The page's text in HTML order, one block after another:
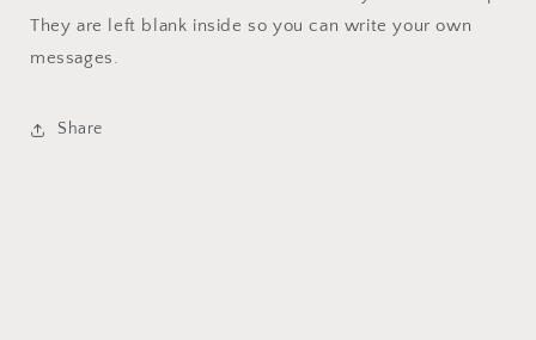
They are left blank inside so you can write your own
messages.
Share